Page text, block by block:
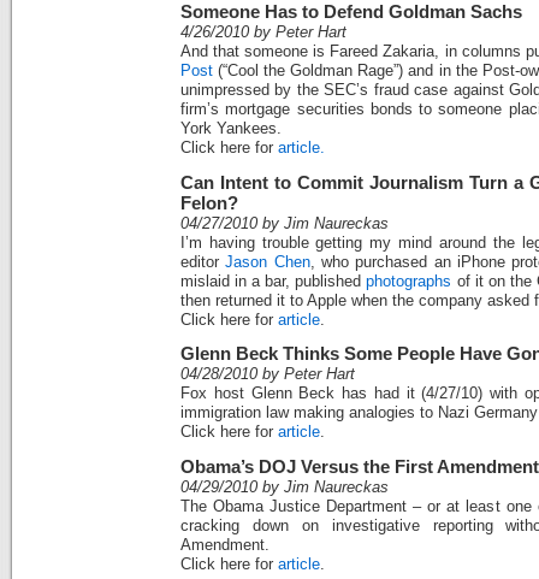
Someone Has to Defend Goldman Sachs
4/26/2010 by Peter Hart
And that someone is Fareed Zakaria, in columns
Post(“Cool the Goldman Rage”) and in the Post-
unimpressed by the SEC’s fraud case against
firm’s mortgage securities bonds to someone
York Yankees.
Click here for article.
Can Intent to Commit Journalism Turn a
Felon?
04/27/2010 by Jim Naureckas
I’m having trouble getting my mind around the
editorJason Chen, who purchased an iPhone
mislaid in a bar, publishedphotographs of it on the
then returned it to Apple when the company asked
Click here for article
Glenn Beck Thinks Some People Have
04/28/2010 by Peter Hart
Fox host Glenn Beck has had it (4/27/10) with
immigration law making analogies to Nazi Germany
Click here for article.
Obama’s DOJ Versus the First Amendment
04/29/2010 by Jim Naureckas
The Obama Justice Department – or at least
cracking down on investigative reporting
Amendment.
Click here for article.